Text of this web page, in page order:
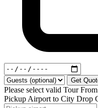
Get
Please select valid Tour
Pickup Airport to City Drop